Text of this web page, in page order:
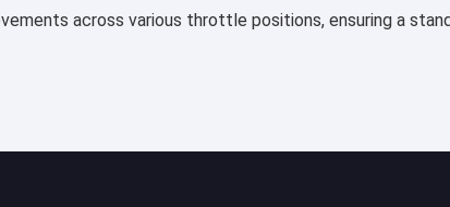
across various throttle positions, ensuring a